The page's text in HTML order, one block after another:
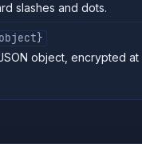
slashes and dots.
object, encrypted at